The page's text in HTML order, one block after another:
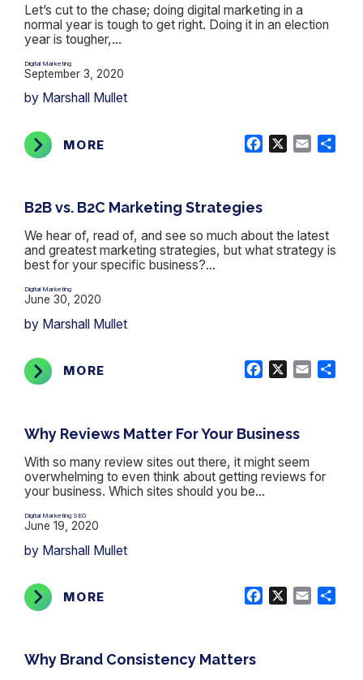
Let’s cut to the chase; doing digital marketing in a
normal year is tough to get right. Doing it in an election
year is tougher,...
Digital Marketing
September 3, 2020
by Marshall Mullet
MORE Facebook
X Email
B2B vs. B2C Marketing Strategies
We hear of, read of, and see so much about the latest
and greatest marketing strategies, but what strategy is
best for your specific business?...
Digital Marketing
June 30, 2020
by Marshall Mullet
MORE Facebook Email
Why Reviews Matter For Your Business
With so many review sites out there, it might seem
overwhelming to even think about getting reviews for
your business. Which sites should you be...
Digital Marketing SEO
June 19, 2020
by Marshall Mullet
MORE Facebook Email
Why Brand Consistency Matters